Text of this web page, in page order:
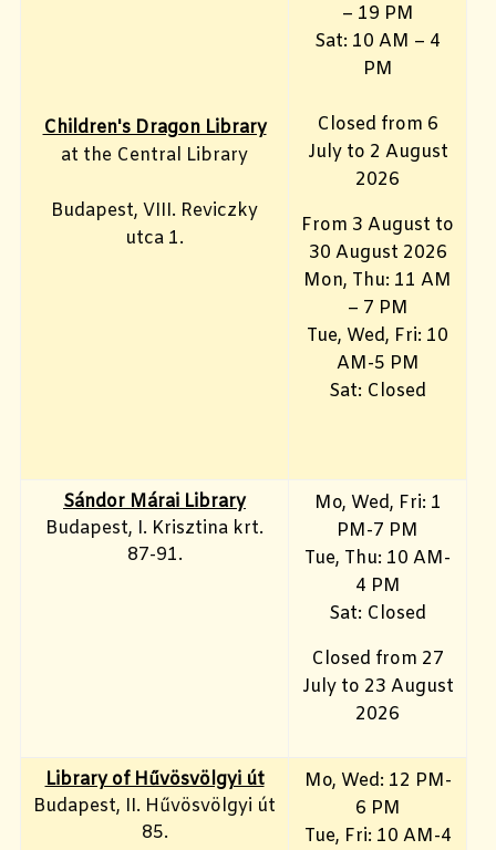
Children's Dragon Library
at the Central Library
Budapest, VIII. Reviczky
utca 1.
– 19 PM
Sat: 10 AM – 4
PM
Closed from 6
July to 2 August
2026
From 3 August to
30 August 2026
Mon, Thu: 11 AM
– 7 PM
Tue, Wed, Fri: 10
AM-5 PM
Sat: Closed
Sándor Márai Library
Budapest, I. Krisztina krt.
87-91.
Mo, Wed, Fri: 1
PM-7 PM
Tue, Thu: 10 AM-
4 PM
Sat: Closed
Closed from 27
July to 23 August
2026
Library of Hűvösvölgyi út
Budapest, II. Hűvösvölgyi út
85.
Mo, Wed: 12 PM-
6 PM
Tue, Fri: 10 AM-4